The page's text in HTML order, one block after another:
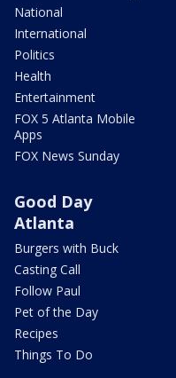
National
International
Politics
Health
Entertainment
FOX 5 Atlanta Mobile
Apps
FOX News Sunday
Good Day
Atlanta
Burgers with Buck
Casting Call
Follow Paul
Pet of the Day
Recipes
Things To Do